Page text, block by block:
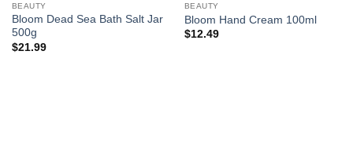
BEAUTY
Bloom Dead Sea Bath Salt Jar
500g
$21.99
BEAUTY
Bloom Hand Cream 100ml
$12.49